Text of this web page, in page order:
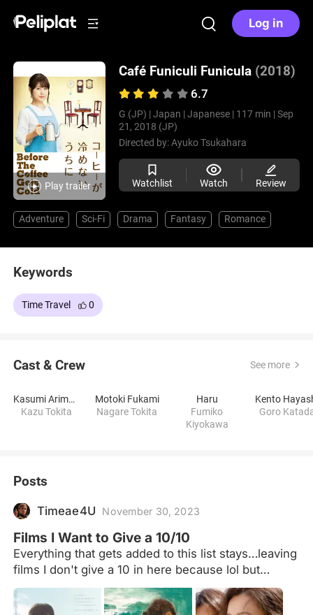
Log in
Play trailer
Café Funiculi Funicula (2018)
6.7
G (JP) | Japan | Japanese | 117 min | Sep
21, 2018 (JP)
Directed by:Ayuko Tsukahara
Watchlist Watch Review
Adventure Sci-Fi Drama Fantasy Romance
Keywords
Time Travel 0
Cast & Crew See more
Kasumi Arimura
Kazu Tokita
Motoki Fukami
Nagare Tokita
Haru
Fumiko
Kiyokawa
Kento
Goro
Posts
Timeae4U November 30, 2023
Films I Want to Give a 10/10
Everything that gets added to this list stays…leaving
films I don't give a 10 in here because lol but
actually lol but actually so I can see which ones
succeeded this personal challenge lol